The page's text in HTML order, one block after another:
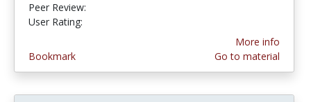
Peer Review:
User Rating:
Bookmark
More info
Go to material